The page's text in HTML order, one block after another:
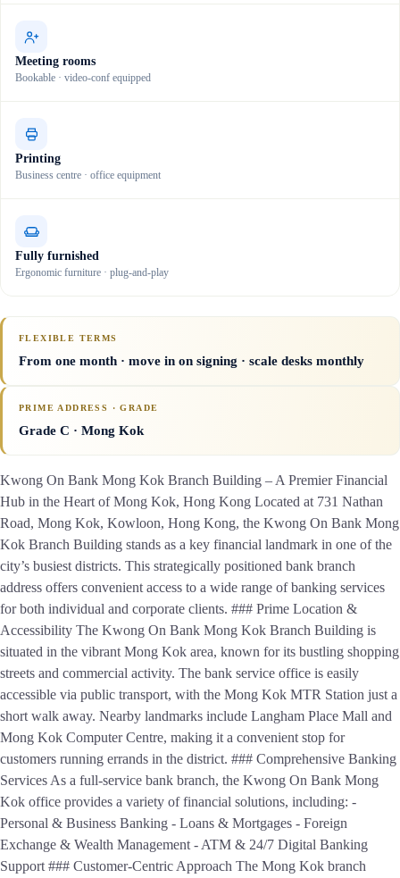
Meeting rooms
Bookable · video-conf equipped
Printing
Business centre · office equipment
Fully furnished
Ergonomic furniture · plug-and-play
FLEXIBLE TERMS
From one month · move in on signing · scale desks monthly
PRIME ADDRESS · GRADE
Grade C · Mong Kok
Kwong On Bank Mong Kok Branch Building – A Premier Financial
Hub in the Heart of Mong Kok, Hong Kong Located at 731 Nathan
Road, Mong Kok, Kowloon, Hong Kong, the Kwong On Bank Mong
Kok Branch Building stands as a key financial landmark in one of the
city’s busiest districts. This strategically positioned bank branch
address offers convenient access to a wide range of banking services
for both individual and corporate clients. ### Prime Location &
Accessibility The Kwong On Bank Mong Kok Branch Building is
situated in the vibrant Mong Kok area, known for its bustling shopping
streets and commercial activity. The bank service office is easily
accessible via public transport, with the Mong Kok MTR Station just a
short walk away. Nearby landmarks include Langham Place Mall and
Mong Kok Computer Centre, making it a convenient stop for
customers running errands in the district. ### Comprehensive Banking
Services As a full-service bank branch, the Kwong On Bank Mong
Kok office provides a variety of financial solutions, including: -
Personal & Business Banking - Loans & Mortgages - Foreign
Exchange & Wealth Management - ATM & 24/7 Digital Banking
Support ### Customer-Centric Approach The Mong Kok branch